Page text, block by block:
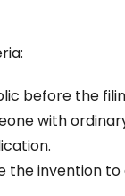
before the
with
invention